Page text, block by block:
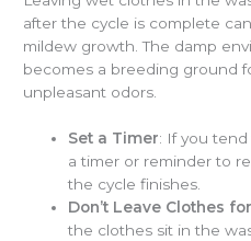
after the cycle is complete
mildew growth. The damp
becomes a breeding ground
unpleasant odors.
Set a Timer: If you
a timer or reminder to
the cycle finishes.
Don’t Leave Clothes
the clothes sit in the